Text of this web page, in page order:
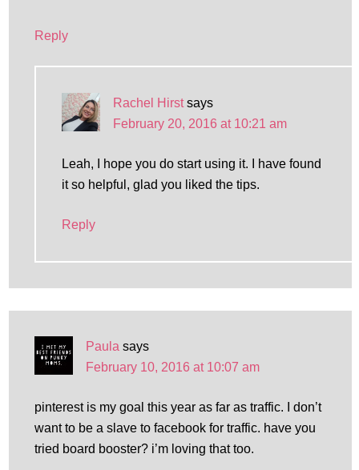
Reply
Rachel Hirst says
February 20, 2016 at 10:21 am
Leah, I hope you do start using it. I have found
it so helpful, glad you liked the tips.
Reply
Paula says
February 10, 2016 at 10:07 am
pinterest is my goal this year as far as traffic. I don’t
want to be a slave to facebook for traffic. have you
tried board booster? i’m loving that too.